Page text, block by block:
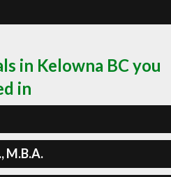
in Kelowna BC you
in
M.B.A.